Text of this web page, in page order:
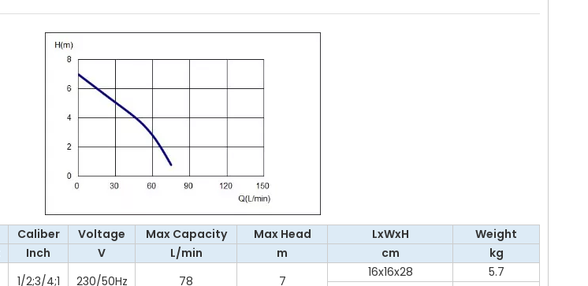
Caliber Voltage Max Capacity Max Head LxWxH
Weight
Inch V L/min m cm
kg
1/2;3/4;1 230/50Hz 78 7
16x16x28
5.7